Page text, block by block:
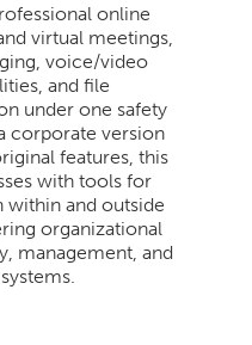
online
virtual meetings,
voice/video
and file
under one safety
corporate version
features, this
with tools for
and outside
organizational
management, and